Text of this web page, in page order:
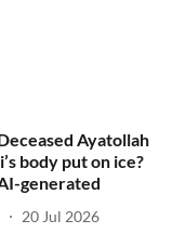
Ayatollah
body put on ice?
generated
20 Jul 2026